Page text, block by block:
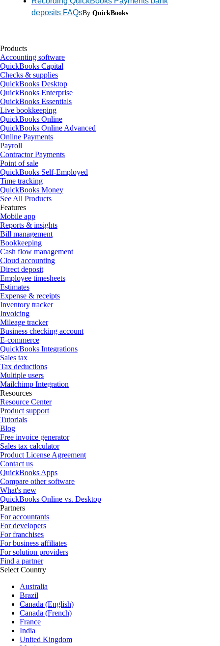
deposits FAQsBy QuickBooks
Products
Accounting software
QuickBooks Capital
Checks & supplies
QuickBooks Desktop
QuickBooks Enterprise
QuickBooks Essentials
Live bookkeeping
QuickBooks Online
QuickBooks Online Advanced
Online Payments
Payroll
Contractor Payments
Point of sale
QuickBooks Self-Employed
Time tracking
QuickBooks Money
See All Products
Features
Mobile app
Reports & insights
Bill management
Bookkeeping
Cash flow management
Cloud accounting
Direct deposit
Employee timesheets
Estimates
Expense & receipts
Inventory tracker
Invoicing
Mileage tracker
Business checking account
E-commerce
QuickBooks Integrations
Sales tax
Tax deductions
Multiple users
Mailchimp Integration
Resources
Resource Center
Product support
Tutorials
Blog
Free invoice generator
Sales tax calculator
Product License Agreement
Contact us
QuickBooks Apps
Compare other software
What's new
QuickBooks Online vs. Desktop
Partners
For accountants
For developers
For franchises
For business affiliates
For solution providers
Find a partner
Select Country
Australia
Brazil
Canada (English)
Canada (French)
France
India
United Kingdom